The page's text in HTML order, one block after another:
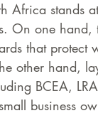
Africa stands
On one hand,
that
other hand,
BCEA,
business